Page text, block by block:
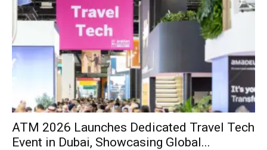
ATM 2026 Launches Dedicated Travel Tech
Event in Dubai, Showcasing Global...